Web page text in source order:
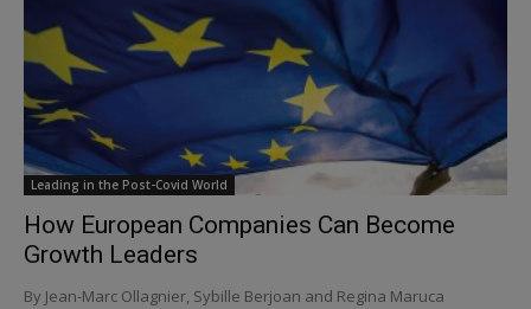
Leading in the Post-Covid World
How European Companies Can Become
Growth Leaders
By Jean-Marc Ollagnier, Sybille Berjoan and Regina Maruca